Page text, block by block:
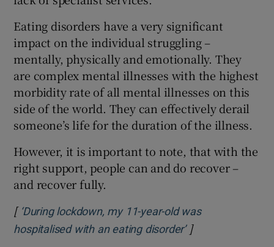
Eating disorders have a very significant
impact on the individual struggling –
mentally, physically and emotionally. They
are complex mental illnesses with the highest
morbidity rate of all mental illnesses on this
side of the world. They can effectively derail
someone’s life for the duration of the illness.
However, it is important to note, that with the
right support, people can and do recover –
and recover fully.
[ ‘During lockdown, my 11-year-old was
hospitalised with an eating disorder’Opens in new
]